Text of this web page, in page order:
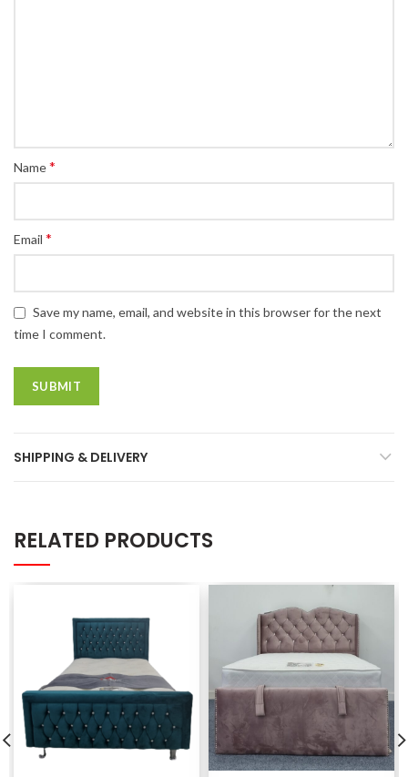
Name*
Email *
Save my name, email, and website in this browser for the next
time I comment.
SHIPPING & DELIVERY
RELATED PRODUCTS